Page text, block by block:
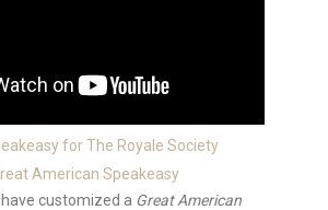
for The Royale Society
customized a Great American